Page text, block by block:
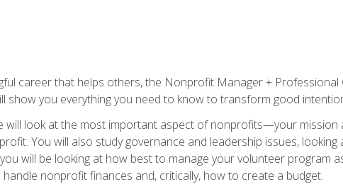
career that helps others, the Nonprofit Manager +
show you everything you need to know to transform good
look at the most important aspect of nonprofits—your
You will also study governance and leadership issues,
will be looking at how best to manage your volunteer program
nonprofit finances and, critically, how to create a budget.